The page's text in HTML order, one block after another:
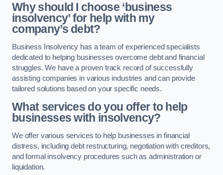
Why should I choose ‘business
insolvency’ for help with my
company’s debt?
Business Insolvency has a team of experienced specialists
dedicated to helping businesses overcome debt and financial
struggles. We have a proven track record of successfully
assisting companies in various industries and can provide
tailored solutions based on your specific needs.
What services do you offer to help
businesses with insolvency?
We offer various services to help businesses in financial
distress, including debt restructuring, negotiation with creditors,
and formal insolvency procedures such as administration or
liquidation.